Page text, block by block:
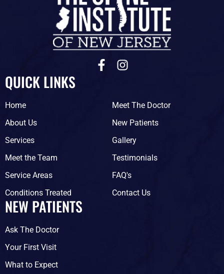
F
a
I
n
a
g
r
a
m
QUICK LINKS
Home
About Us
Services
Meet the Team
Service Areas
Conditions Treated
Meet The Doctor
New Patients
Gallery
Testimonials
FAQ's
Contact Us
NEW PATIENTS
Ask The Doctor
Your First Visit
What to Expect